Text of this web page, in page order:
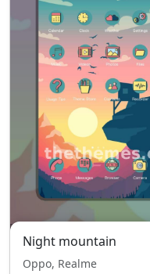
Night mountain
Oppo, Realme